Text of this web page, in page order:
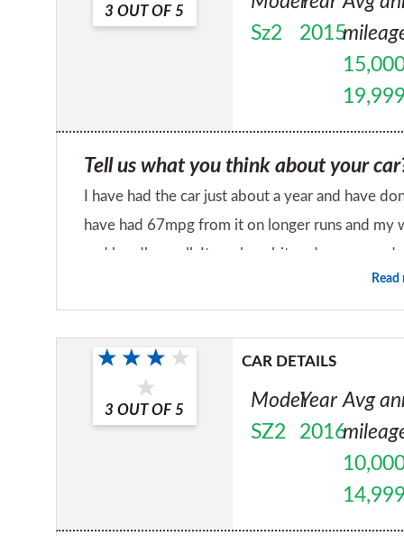
3 OUT OF 5
Sz2
2015
19,999
Tell us what you think about your
I have had the car just about a year and have
have had 67mpg from it on longer runs and
and handles well. It can be a bit under powered
the engine it goes well enough. My only issues
very annoying and suspension issues. It had
knock on the front suspension, the dealer
suspension arm and it still knocked and had
changed which cured the problem but took
3 OUT OF 5
CAR DETAILS
Model
SZ2
Year
2016
Avg
14,999